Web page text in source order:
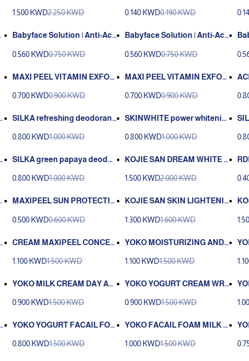
1.500 KWD2.250 KWD 0.140 KWD0.190 KWD
Babyface Solution | Anti-Acn
1
0.560 KWD0.750 KWD
Babyface Solution | Anti-Acn
2*
0.560 KWD0.750 KWD
3
MAXI PEEL VITAMIN EXFOLI
0.700 KWD0.900 KWD
MAXI PEEL VITAMIN EXFOLI
0.700 KWD0.900 KWD
SILKA refreshing deodorant
0.800 KWD1.000 KWD
SKINWHITE power whitenin
0.800 KWD1.000 KWD
SILKA green papaya deodor
0.800 KWD1.000 KWD
KOJIE SAN DREAM WHITE A
1.500 KWD2.000 KWD
MAXIPEEL SUN PROTECTIO
0.500 KWD0.600 KWD
KOJIE SAN SKIN LIGHTENI
1.300 KWD1.600 KWD
CREAM MAXIPEEL CONCEA
1.100 KWD1.500 KWD
YOKO MOISTURIZING AND
1.100 KWD1.500 KWD
YOKO MILK CREAM DAY AN
0.900 KWD1.500 KWD
YOKO YOGURT CREAM WRI
0.900 KWD1.500 KWD
YOKO YOGURT FACAIL FOA
0.800 KWD1.500 KWD
YOKO FACAIL FOAM MILK P
1.000 KWD1.500 KWD